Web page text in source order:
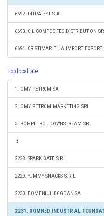
6692. INTRATEST S.A.
6693. C-L COMPOSITES DISTRIBUTION
6694. CRISTIMAR ELLA IMPORT EXPORT
Top localitate
1. OMV PETROM SA
2. OMV PETROM MARKETING SRL
3. ROMPETROL DOWNSTREAM SRL
2228. SPARK GATE S.R.L.
2229. YUMMY SNACKS S.R.L.
2230. DOMENIUL BOGDAN SA
2231. ROMNED INDUSTRIAL